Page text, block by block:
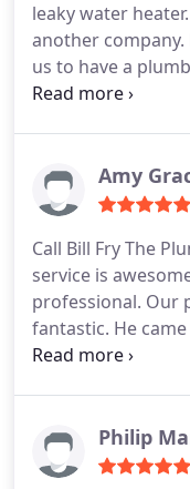
leaky water
another company.
us to have a
the plumber, was
second visit.
defective
our issues
plumber. If you
the Plumbing Guy,
you did.
Amy
Call Bill Fry The
service is
professional. Our
fantastic. He
worked for us,
services we
the throughout
Philip